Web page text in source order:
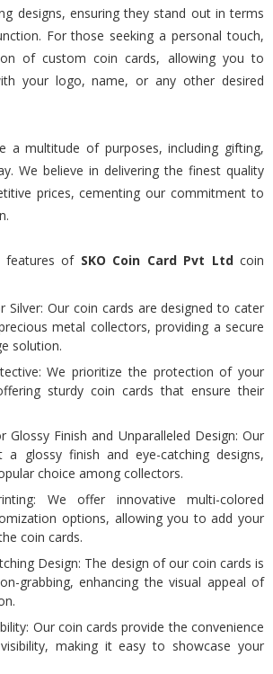
designs, ensuring they stand out in terms
For those seeking a personal touch,
of custom coin cards, allowing you to
your logo, name, or any other desired
a multitude of purposes, including gifting,
We believe in delivering the finest quality
prices, cementing our commitment to
features ofSKO Coin Card Pvt Ltdcoin
Silver: Our coin cards are designed to cater
metal collectors, providing a secure
solution.
We prioritize the protection of your
sturdy coin cards that ensure their
Glossy Finish and Unparalleled Design: Our
a glossy finish and eye-catching designs,
choice among collectors.
We offer innovative multi-colored
options, allowing you to add your
coin cards.
Design: The design of our coin cards is
grabbing, enhancing the visual appeal of
Our coin cards provide the convenience
making it easy to showcase your